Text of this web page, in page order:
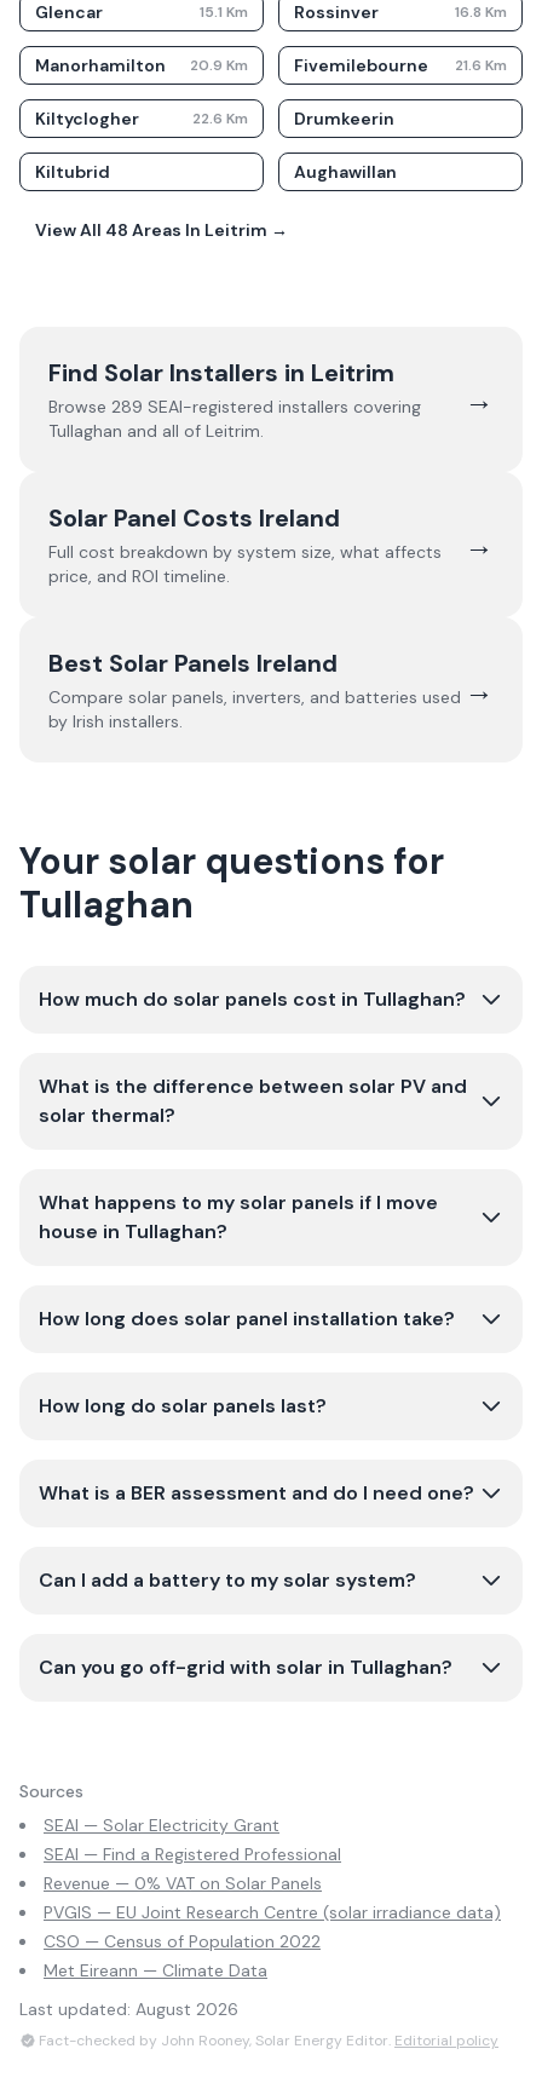
Glencar 15.1 Km Rossinver 16.8 Km
Manorhamilton 20.9 Km Fivemilebourne 21.6 Km
Kiltyclogher 22.6 Km Drumkeerin
Kiltubrid Aughawillan
View All 48 Areas In Leitrim →
Find Solar Installers in Leitrim
Browse 289 SEAI-registered installers covering
Tullaghan and all of Leitrim.
→
Solar Panel Costs Ireland
Full cost breakdown by system size, what affects
price, and ROI timeline.
→
Best Solar Panels Ireland
Compare solar panels, inverters, and batteries used
by Irish installers.
→
Your solar questions for
Tullaghan
How much do solar panels cost in Tullaghan?
What is the difference between solar PV and
solar thermal?
What happens to my solar panels if I move
house in Tullaghan?
How long does solar panel installation take?
How long do solar panels last?
What is a BER assessment and do I need one?
Can I add a battery to my solar system?
Can you go off-grid with solar in Tullaghan?
Sources
SEAI — Solar Electricity Grant
SEAI — Find a Registered Professional
Revenue — 0% VAT on Solar Panels
PVGIS — EU Joint Research Centre (solar irradiance data)
CSO — Census of Population 2022
Met Eireann — Climate Data
Last updated: August 2026
Fact-checked by John Rooney, Solar Energy Editor. Editorial policy